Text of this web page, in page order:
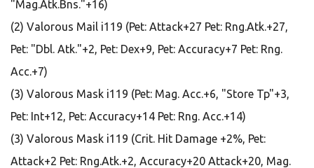
"Mag.Atk.Bns."+16)
(2) Valorous Mail i119 (Pet: Attack+27 Pet: Rng.Atk.+27,
Pet: "Dbl. Atk."+2, Pet: Dex+9, Pet: Accuracy+7 Pet: Rng.
Acc.+7)
(3) Valorous Mask i119 (Pet: Mag. Acc.+6, "Store Tp"+3,
Pet: Int+12, Pet: Accuracy+14 Pet: Rng. Acc.+14)
(3) Valorous Mask i119 (Crit. Hit Damage +2%, Pet:
Attack+2 Pet: Rng.Atk.+2, Accuracy+20 Attack+20, Mag.